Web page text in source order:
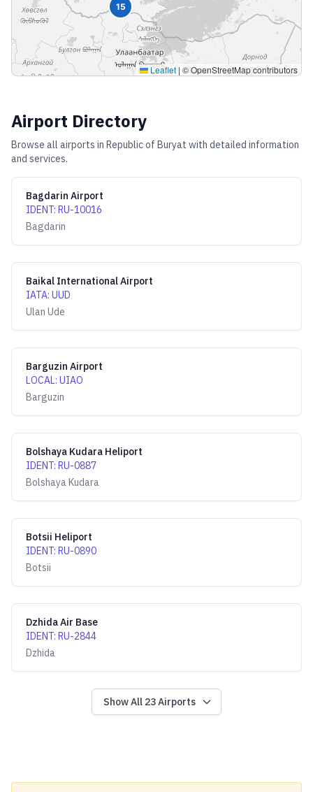
15
Leaflet | © OpenStreetMap contributors
Airport Directory
Browse all airports in Republic of Buryat with detailed information
and services.
Bagdarin Airport
IDENT: RU-10016
Bagdarin
Baikal International Airport
IATA: UUD
Ulan Ude
Barguzin Airport
LOCAL: UIAO
Barguzin
Bolshaya Kudara Heliport
IDENT: RU-0887
Bolshaya Kudara
Botsii Heliport
IDENT: RU-0890
Botsii
Dzhida Air Base
IDENT: RU-2844
Dzhida
Show All 23Airports